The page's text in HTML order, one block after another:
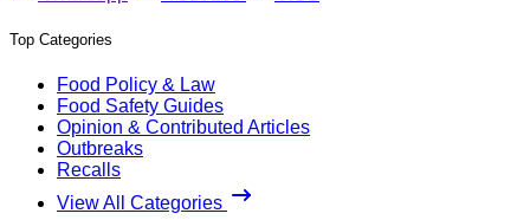
Top Categories
Food Policy & Law
Food Safety Guides
Opinion & Contributed Articles
Outbreaks
Recalls
View All Categories